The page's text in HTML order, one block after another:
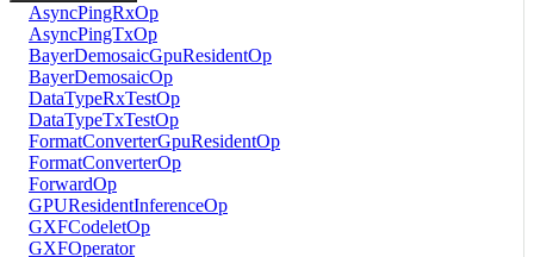
AsyncPingRxOp
AsyncPingTxOp
BayerDemosaicGpuResidentOp
BayerDemosaicOp
DataTypeRxTestOp
DataTypeTxTestOp
FormatConverterGpuResidentOp
FormatConverterOp
ForwardOp
GPUResidentInferenceOp
GXFCodeletOp
GXFOperator